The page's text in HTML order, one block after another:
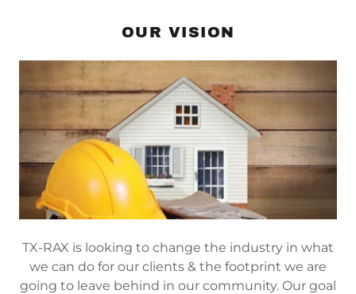
OUR VISION
TX-RAX is looking to change the industry in what
we can do for our clients & the footprint we are
going to leave behind in our community. Our goal